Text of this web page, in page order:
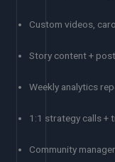
Custom videos,
Story content +
Weekly analytics
1:1 strategy calls +
Community